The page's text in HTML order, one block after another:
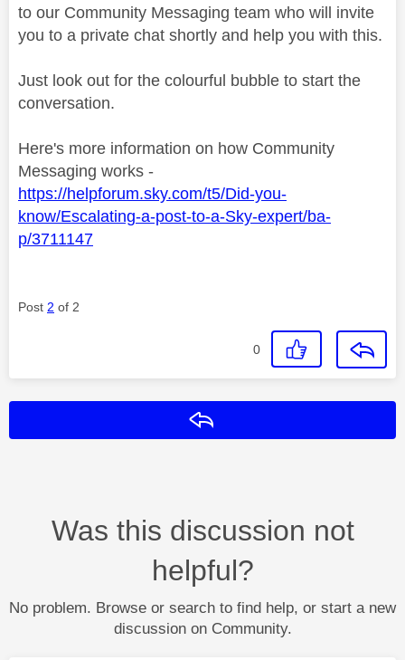
to our Community Messaging team who will invite
you to a private chat shortly and help you with this.
Just look out for the colourful bubble to start the
conversation.
Here's more information on how Community
Messaging works -
https://helpforum.sky.com/t5/Did-you-
know/Escalating-a-post-to-a-Sky-expert/ba-
p/3711147
Post 2 of 2
0
Was this discussion not
helpful?
No problem. Browse or search to find help, or start a new
discussion on Community.